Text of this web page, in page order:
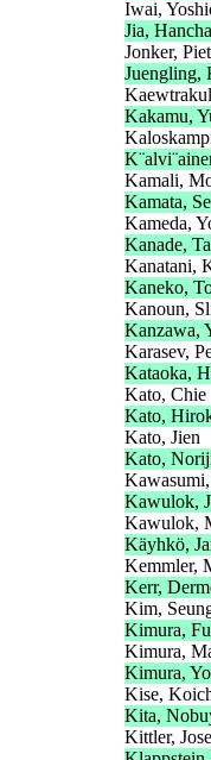
Iwai,
Jia,
Jonker,
Juengling,
Kakamu,
Kamali,
Kamata,
Kameda,
Kanade,
Kanatani,
Kaneko,
Kanoun,
Kanzawa,
Karasev,
Kataoka,
Kato, Chie
Kato,
Kato, Jien
Kato,
Kawulok,
Kawulok,
Käyhkö,
Kemmler,
Kerr,
Kim,
Kimura,
Kimura,
Kimura,
Kise,
Kita,
Kittler,